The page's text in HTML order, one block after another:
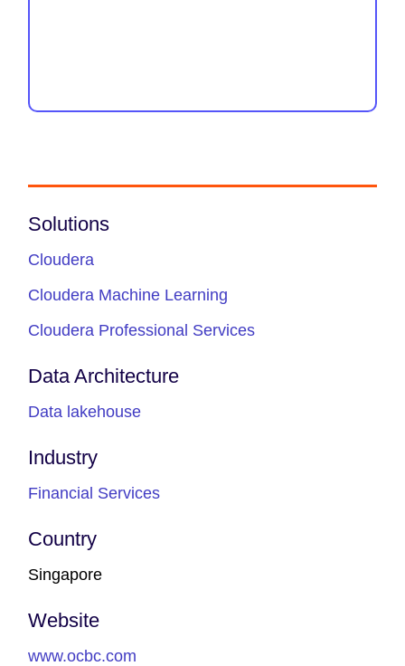
Solutions
Cloudera
Cloudera Machine Learning
Cloudera Professional Services
Data Architecture
Data lakehouse
Industry
Financial Services
Country
Singapore
Website
www.ocbc.com